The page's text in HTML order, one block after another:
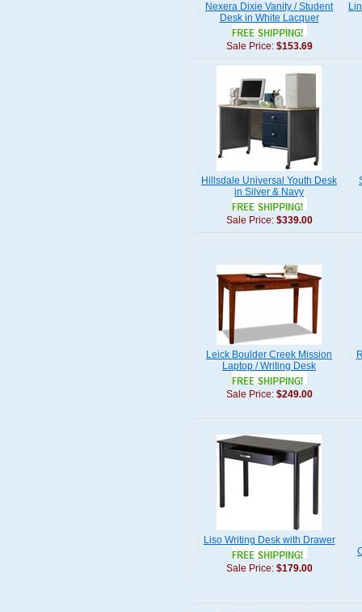
Nexera Dixie Vanity / Student
Desk in White Lacquer
Sale Price: $153.69
Hillsdale Universal Youth Desk
in Silver & Navy
Sale Price: $339.00
Leick Boulder Creek Mission
Laptop / Writing Desk
Sale Price: $249.00
Liso Writing Desk with Drawer
Sale Price: $179.00